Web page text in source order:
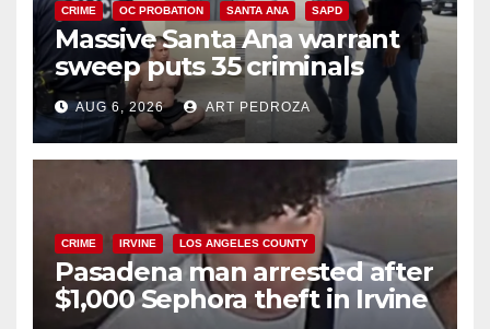
CRIME OC PROBATION SANTA ANA SAPD
Massive Santa Ana warrant
sweep puts 35 criminals
behind bars amid recidivism
surge
AUG 6, 2026 ART PEDROZA
CRIME IRVINE LOS ANGELES COUNTY
Pasadena man arrested after
$1,000 Sephora theft in Irvine